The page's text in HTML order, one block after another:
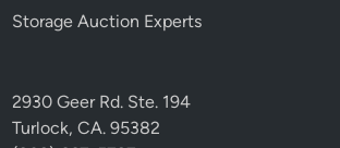
Storage Auction Experts
2930 Geer Rd. Ste. 194
Turlock, CA. 95382